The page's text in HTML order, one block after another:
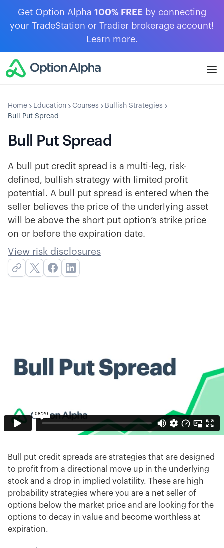
Get Option Alpha 100% FREE by connecting
your TradeStation or Tradier brokerage account!
Learn more.
Home Education Courses
Bullish Strategies
Bull Put Spread
Bull Put Spread
A bull put credit spread is a multi-leg, risk-
defined, bullish strategy with limited profit
potential. A bull put spread is entered when the
seller believes the price of the underlying asset
will be above the short put option’s strike price
on or before the expiration date.
View risk disclosures
Bull put credit spreads are strategies that are designed
to profit from a directional move up in the underlying
stock and a drop in implied volatility. These are high
probability strategies where you are a net seller of
options below the market price and are looking for the
options to decay in value and become worthless at
expiration.